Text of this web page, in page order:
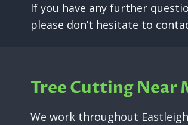
If you have any further
please don’t hesitate to
Tree Cutting Near
We work throughout